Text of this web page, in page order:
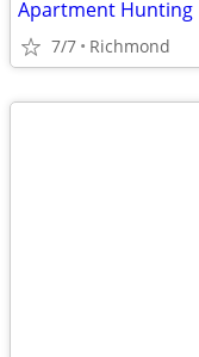
Apartment Hunting
7/7 Richmond